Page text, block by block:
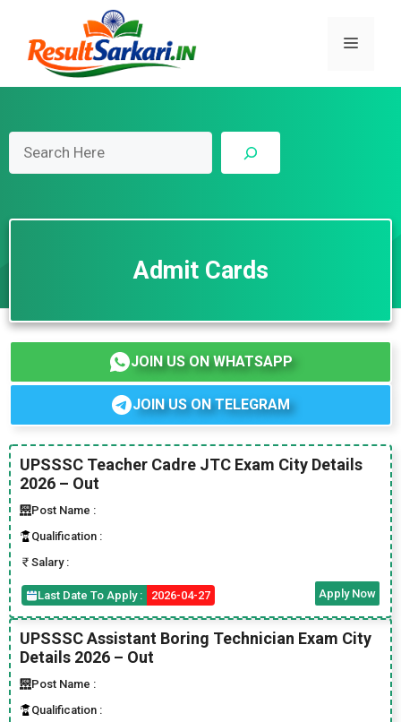
content
Menu
Admit Cards
JOIN US ON WHATSAPP
JOIN US ON TELEGRAM
UPSSSC Teacher Cadre JTC Exam City Details
2026 – Out
Post Name :
Qualification :
Salary :
Last Date To Apply : 2026-04-27 Apply Now
UPSSSC Assistant Boring Technician Exam City
Details 2026 – Out
Post Name :
Qualification :